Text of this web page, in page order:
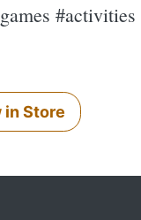
in Store